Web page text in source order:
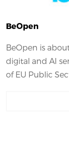
BeOpen
BeOpen is
digital and AI
of EU Public